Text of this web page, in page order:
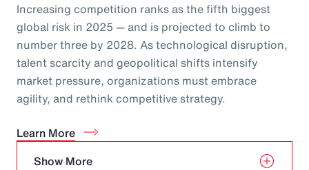
Increasing competition ranks as the fifth biggest
global risk in 2025 — and is projected to climb to
number three by 2028. As technological disruption,
talent scarcity and geopolitical shifts intensify
market pressure, organizations must embrace
agility, and rethink competitive strategy.
Learn More
Show More